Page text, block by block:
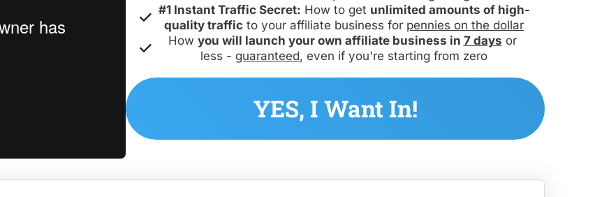
#1 Instant Traffic Secret: How to get unlimited amounts of high-
quality traffic to your affiliate business for pennies on the dollar
How you will launch your own affiliate business in 7 days or
less - guaranteed, even if you're starting from zero